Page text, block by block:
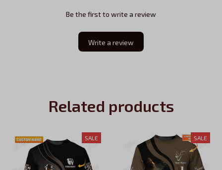
Be the first to write a review
Write a review
Related products
SALE SALE